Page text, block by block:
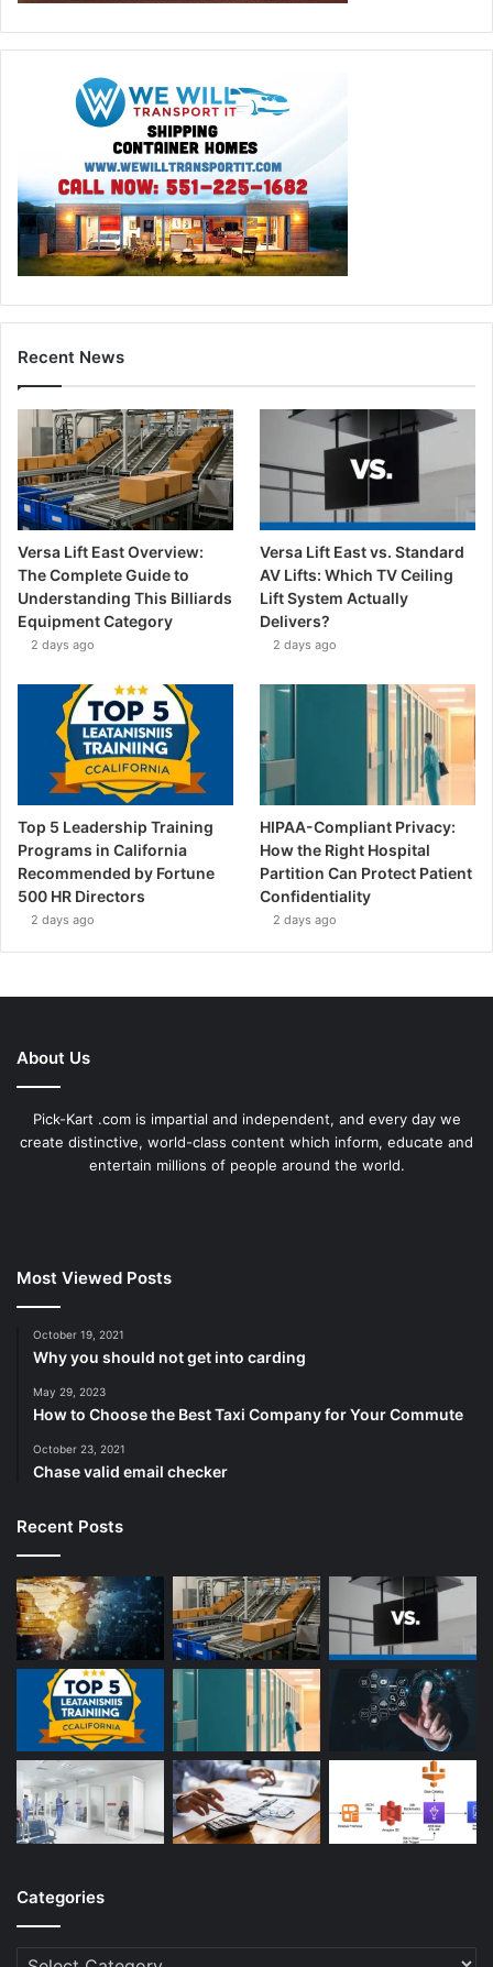
Recent News
Versa Lift East Overview:
The Complete Guide to
Understanding This Billiards
Equipment Category
2 days ago
Versa Lift East vs. Standard
AV Lifts: Which TV Ceiling
Lift System Actually
Delivers?
2 days ago
Top 5 Leadership Training
Programs in California
Recommended by Fortune
500 HR Directors
2 days ago
HIPAA-Compliant Privacy:
How the Right Hospital
Partition Can Protect Patient
Confidentiality
2 days ago
About Us
Pick-Kart .com is impartial and independent, and every day we
create distinctive, world-class content which inform, educate and
entertain millions of people around the world.
Most Viewed Posts
October 19, 2021
Why you should not get into carding
May 29, 2023
How to Choose the Best Taxi Company for Your Commute
October 23, 2021
Chase valid email checker
Recent Posts
Categories
Categories